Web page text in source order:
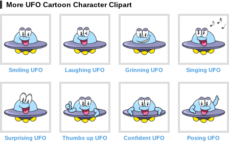
More UFO Cartoon Character Clipart
Smiling UFO Laughing UFO Grinning UFO Singing UFO
Surprising UFO Thumbs up UFO Confident UFO Posing UFO